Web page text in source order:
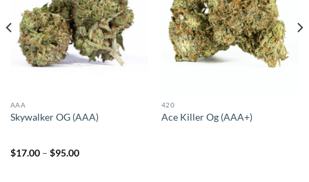
AAA
Skywalker OG (AAA)
$17.00 – $95.00Price
420
Ace Killer Og (AAA+)